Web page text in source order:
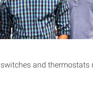
and thermostats